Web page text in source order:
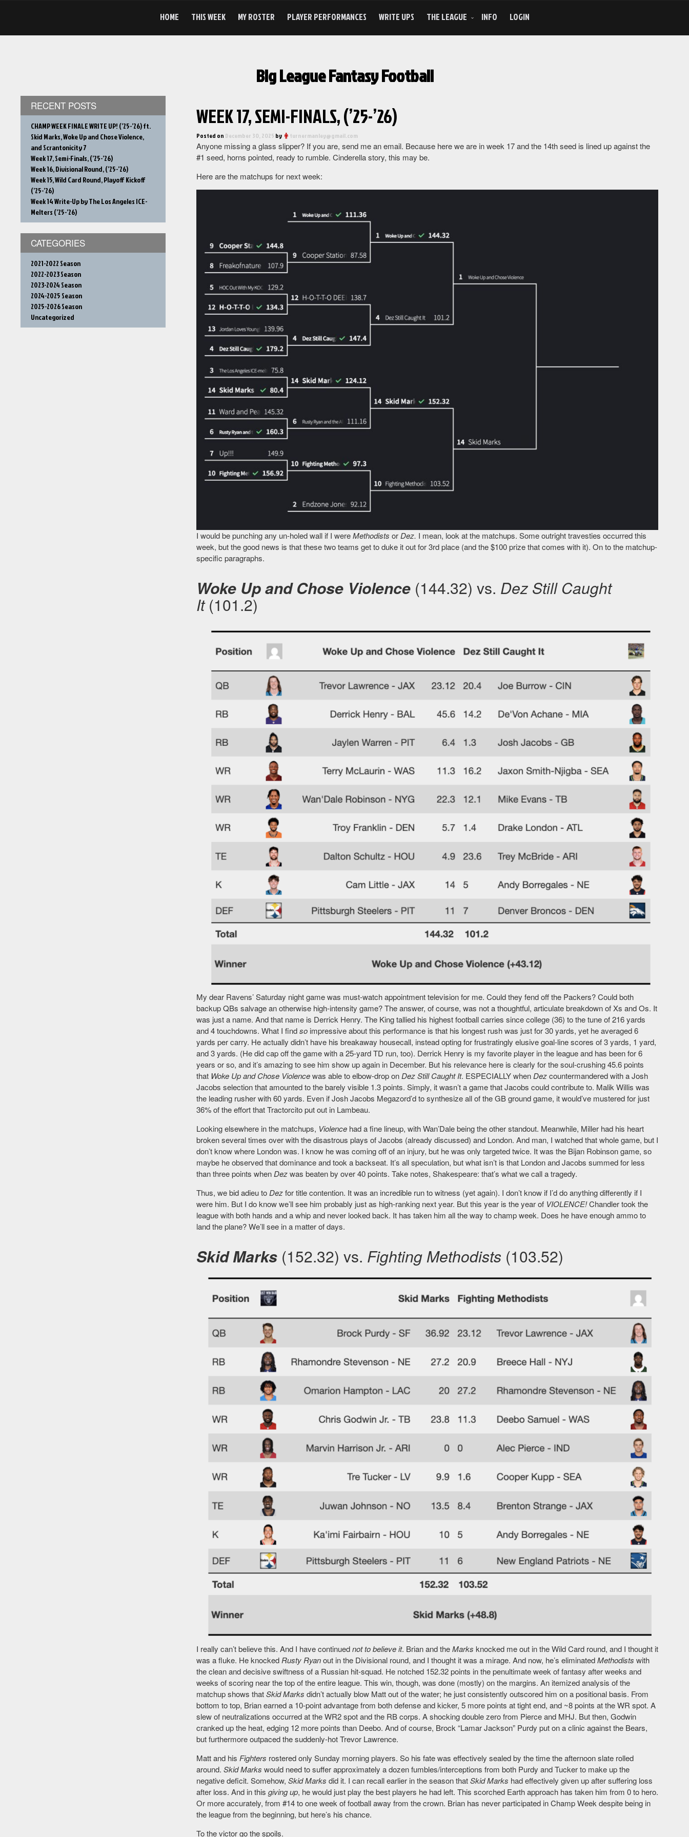
HOME THIS WEEK MY ROSTER PLAYER PERFORMANCES WRITE UPS THE LEAGUE INFO LOGIN
Big League Fantasy Football
WEEK 17, SEMI-FINALS, (’25-’26)
Posted on December 30, 2025 by turnermanley@gmail.com
Anyone missing a glass slipper? If you are, send me an email. Because here we are in week 17 and the 14th seed is lined up against the
#1 seed, horns pointed, ready to rumble. Cinderella story, this may be.
Here are the matchups for next week:
I would be punching any un-holed wall if I wereMethodists or Dez. I mean, look at the matchups. Some outright travesties occurred this
week, but the good news is that these two teams get to duke it out for 3rd place (and the $100 prize that comes with it). On to the matchup-
specific paragraphs.
Woke Up and Chose Violence (144.32) vs. Dez Still Caught
It(101.2)
My dear Ravens’ Saturday night game was must-watch appointment television for me. Could they fend off the Packers? Could both
backup QBs salvage an otherwise high-intensity game? The answer, of course, was not a thoughtful, articulate breakdown of Xs and Os. It
was just a name. And that name is Derrick Henry. The King tallied his highest football carries since college (36) to the tune of 216 yards
and 4 touchdowns. What I findso impressive about this performance is that his longest rush was just for 30 yards, yet he averaged 6
yards per carry. He actually didn’t have his breakaway housecall, instead opting for frustratingly elusive goal-line scores of 3 yards, 1 yard,
and 3 yards. (He did cap off the game with a 25-yard TD run, too). Derrick Henry is my favorite player in the league and has been for 6
years or so, and it’s amazing to see him show up again in December. But his relevance here is clearly for the soul-crushing 45.6 points
that Woke Up and Chose Violencewas able to elbow-drop onDez Still Caught It. ESPECIALLY whenDezcountermandered with a Josh
Jacobs selection that amounted to the barely visible 1.3 points. Simply, it wasn’t a game that Jacobs could contribute to. Malik Willis was
the leading rusher with 60 yards. Even if Josh Jacobs Megazord’d to synthesize all of the GB ground game, it would’ve mustered for just
36% of the effort that Tractorcito put out in Lambeau.
Looking elsewhere in the matchups, Violence had a fine lineup, with Wan’Dale being the other standout. Meanwhile, Miller had his heart
broken several times over with the disastrous plays of Jacobs (already discussed) and London. And man, I watched that whole game, but I
don’t know where London was. I know he was coming off of an injury, but he was only targeted twice. It was the Bijan Robinson game, so
maybe he observed that dominance and took a backseat. It’s all speculation, but what isn’t is that London and Jacobs summed for less
than three points whenDezwas beaten by over 40 points. Take notes, Shakespeare: that’s what we call a tragedy.
Thus, we bid adieu toDezfor title contention. It was an incredible run to witness (yet again). I don’t know if I’d do anything differently if I
were him. But I do know we’ll see him probably just as high-ranking next year. But this year is the year of VIOLENCE!Chandler took the
league with both hands and a whip and never looked back. It has taken him all the way to champ week. Does he have enough ammo to
land the plane? We’ll see in a matter of days.
Skid Marks (152.32) vs. Fighting Methodists (103.52)
I really can’t believe this. And I have continuednot to believe it. Brian and theMarks knocked me out in the Wild Card round, and I thought it
was a fluke. He knockedRusty Ryanout in the Divisional round, and I thought it was a mirage. And now, he’s eliminatedMethodists with
the clean and decisive swiftness of a Russian hit-squad. He notched 152.32 points in the penultimate week of fantasy after weeks and
weeks of scoring near the top of the entire league. This win, though, was done (mostly) on the margins. An itemized analysis of the
matchup shows thatSkid Marks didn’t actually blow Matt out of the water; he just consistently outscored him on a positional basis. From
bottom to top, Brian earned a 10-point advantage from both defense and kicker, 5 more points at tight end, and ~8 points at the WR spot. A
slew of neutralizations occurred at the WR2 spot and the RB corps. A shocking double zero from Pierce and MHJ. But then, Godwin
cranked up the heat, edging 12 more points than Deebo. And of course, Brock “Lamar Jackson” Purdy put on a clinic against the Bears,
but furthermore outpaced the suddenly-hot Trevor Lawrence.
Matt and his Fighters rostered only Sunday morning players. So his fate was effectively sealed by the time the afternoon slate rolled
around. Skid Marks would need to suffer approximately a dozen fumbles/interceptions from both Purdy and Tucker to make up the
negative deficit. Somehow, Skid Marks did it. I can recall earlier in the season thatSkid Marks had effectively given up after suffering loss
after loss. And in this giving up, he would just play the best players he had left. This scorched Earth approach has taken him from 0 to hero.
Or more accurately, from #14 to one week of football away from the crown. Brian has never participated in Champ Week despite being in
the league from the beginning, but here’s his chance.
To the victor go the spoils.
RECENT POSTS
CHAMP WEEK FINALE WRITE UP! (’25-’26) ft.
Skid Marks, Woke Up and Chose Violence,
and Scrantonicity 7
Week 17, Semi-Finals, (’25-’26)
Week 16, Divisional Round, (’25-’26)
Week 15, Wild Card Round, Playoff Kickoff
(’25-’26)
Week 14 Write-Up by The Los Angeles ICE-
Melters (’25-’26)
CATEGORIES
2021-2022 Season
2022-2023 Season
2023-2024 Season
2024-2025 Season
2025-2026 Season
Uncategorized